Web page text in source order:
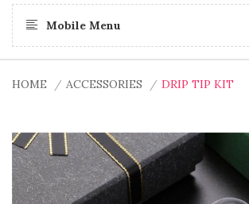
Mobile Menu
HOME ACCESSORIES DRIP TIP KIT